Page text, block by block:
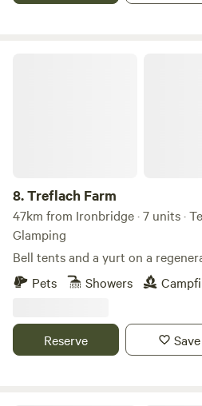
8.Treflach Farm
47km from Ironbridge · 7 units ·
Glamping
Bell tents and a yurt on a
Pets
Showers
Reserve Save